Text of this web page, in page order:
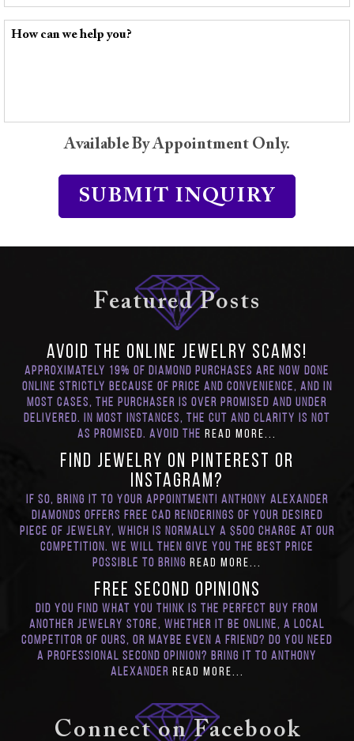
Available By Appointment Only.
Featured Posts
Avoid the Online Jewelry SCAMS!
Approximately 19% of diamond purchases are now done
online strictly because of price and convenience, and in
most cases, the purchaser is over promised and under
delivered. In most instances, the cut and clarity is not
as promised. Avoid the Read More...
Find Jewelry on Pinterest or
Instagram?
If so, bring it to your appointment! Anthony Alexander
Diamonds offers Free CAD renderings of your desired
piece of jewelry, which is normally a $500 charge at our
competition. We will then give you the best price
possible to bring Read More...
FREE Second Opinions
Did you find what you think is the perfect buy from
another jewelry store, whether it be online, a local
competitor of ours, or maybe even a friend? Do you need
a professional second opinion? Bring it to Anthony
Alexander Read More...
Connect on Facebook